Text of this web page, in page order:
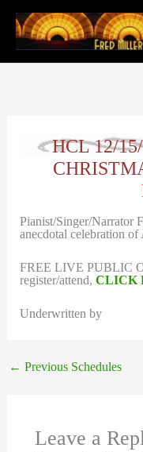
content
HCL 12/
Pianist/Singer/Narrator
anecdotal celebration
FREE LIVE PUBLIC
register/attend,CLICK
Underwritten by
← Previous Schedules
Leave a